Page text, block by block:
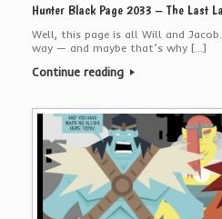
Hunter Black Page 2033 – The Last
Well, this page is all Will and
way — and maybe that’s why […]
Continue reading